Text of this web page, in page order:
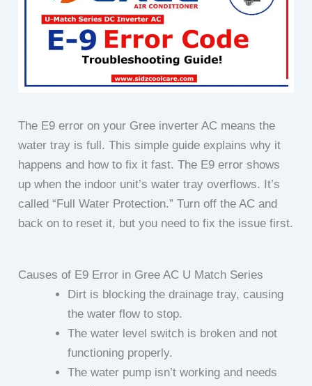
The E9 error on your Gree inverter AC means the
water tray is full. This simple guide explains why it
happens and how to fix it fast. The E9 error shows
up when the indoor unit’s water tray overflows. It’s
called “Full Water Protection.” Turn off the AC and
back on to reset it, but you need to fix the issue first.
Causes of E9 Error in Gree AC U Match Series
Dirt is blocking the drainage tray, causing
the water flow to stop.
The water level switch is broken and not
functioning properly.
The water pump isn’t working and needs